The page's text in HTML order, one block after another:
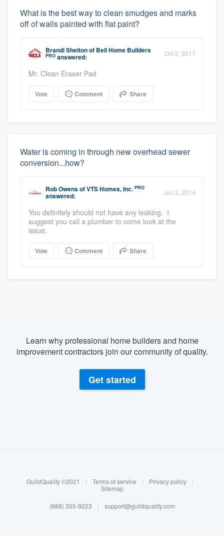
Log in
What is the best way to clean smudges and marks
off of walls painted with flat paint?
Brandi Sheltonof Bell Home Builders
PRO answered: Oct 2, 2017
Mr. Clean Eraser Pad
Vote Comment Share
Water is coming in through new overhead sewer
conversion...how?
Rob OwensofVTS Homes, Inc. PRO
answered: Jun 2, 2014
You definitely should not have any leaking. I
suggest you call a plumber to come look at the
issue.
Vote Comment Share
Learn why professional home builders and home
improvement contractors join our community of quality.
Get started
GuildQuality ©2021 | Terms of service | Privacy policy
|
Sitemap
(888) 355-9223 | support@guildquality.com